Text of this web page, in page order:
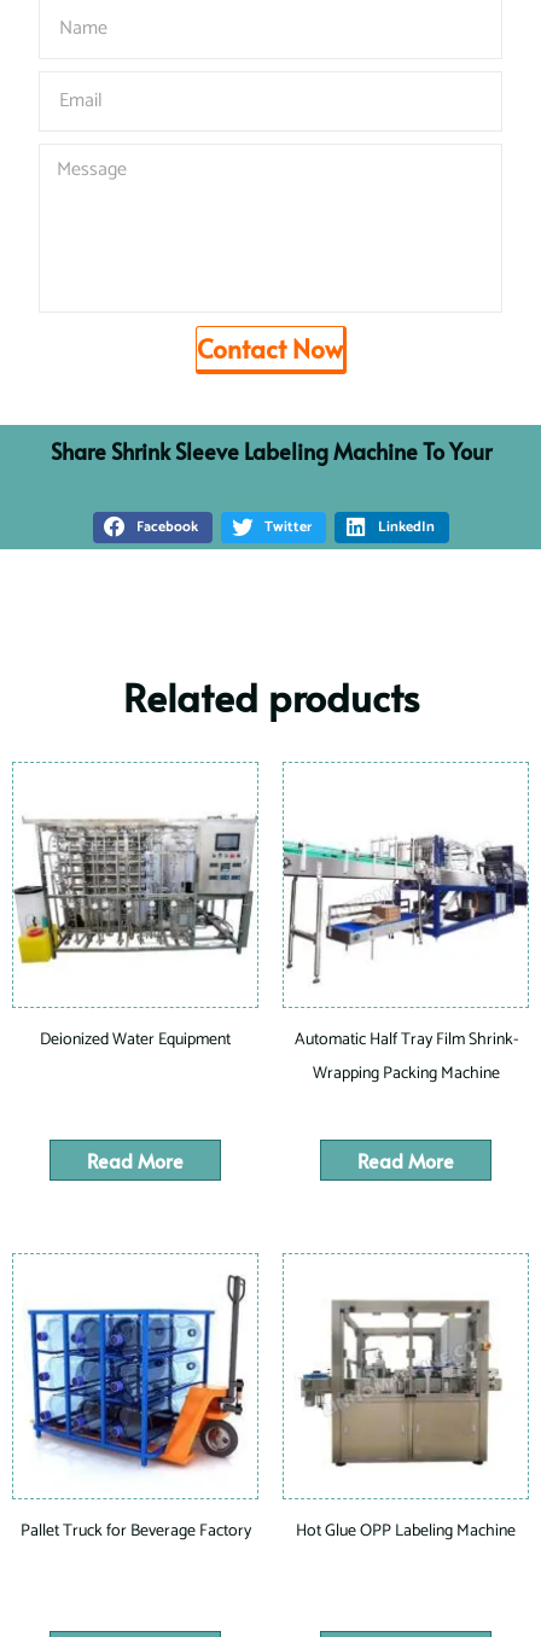
Contact Now
Share Shrink Sleeve LabelingMachineTo Your
Facebook Twitter LinkedIn
Related products
Deionized Water Equipment
Read More
Automatic Half Tray Film Shrink-
Wrapping Packing Machine
Read More
Pallet Truck for Beverage Factory Hot Glue OPP Labeling Machine